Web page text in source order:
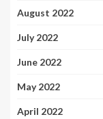
August 2022
July 2022
June 2022
May 2022
April 2022